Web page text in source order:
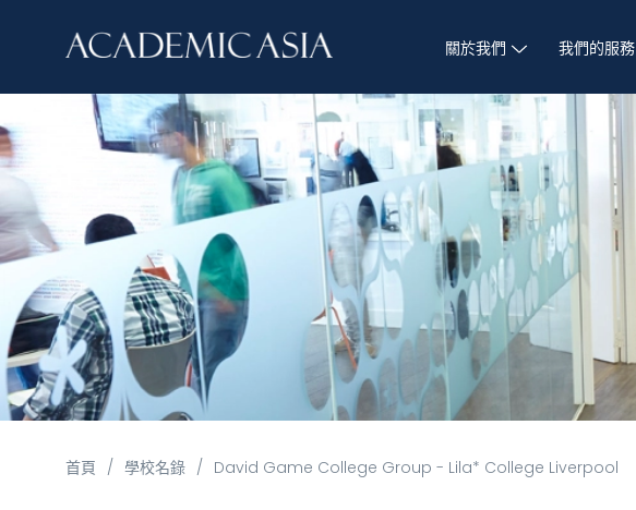
關於我們 我們的服務
首頁 / 學校名錄 / David Game College Group - Lila* College Liverpool